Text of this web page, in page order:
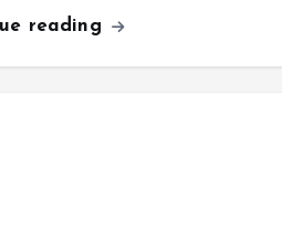
reading